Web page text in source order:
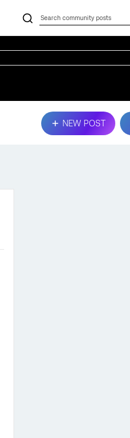
NEW POST